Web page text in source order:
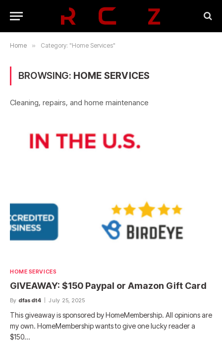
Home » Category: "Home Services"
BROWSING: HOME SERVICES
Cleaning, repairs, and home maintenance
HOME SERVICES
GIVEAWAY: $150 Paypal or Amazon Gift Card
By dfasdt4 July 25, 2025
This giveaway is sponsored by HomeMembership. All opinions are
my own. HomeMembership wants to give one lucky reader a
$150…